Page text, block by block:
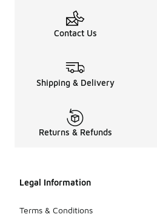
Contact Us
Shipping & Delivery
Returns & Refunds
Legal Information
Terms & Conditions